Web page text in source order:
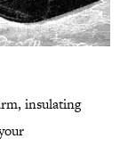
insulating